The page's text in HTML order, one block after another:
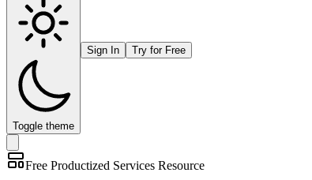
Toggle theme
Sign In Try for Free
Free Productized Services Resource